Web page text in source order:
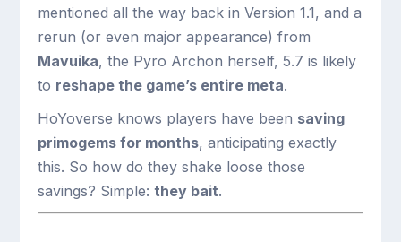
mentioned all the way back in Version 1.1, and a
rerun (or even major appearance) from
Mavuika, the Pyro Archon herself, 5.7 is likely
to reshape the game’s entire meta.
HoYoverse knows players have been saving
primogems for months, anticipating exactly
this. So how do they shake loose those
savings? Simple:they bait.